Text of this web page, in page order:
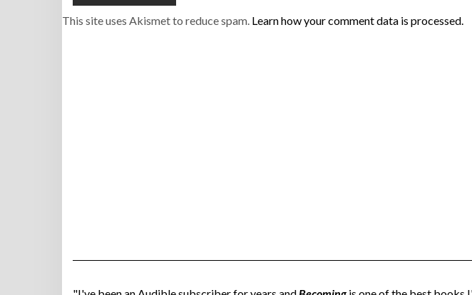
This site uses Akismet to reduce spam. Learn how your comment data is processed.